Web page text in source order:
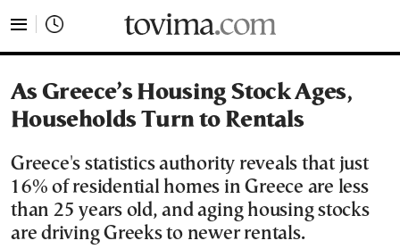
As Greece’s Housing Stock Ages,
Households Turn to Rentals
Greece's statistics authority reveals that just
16% of residential homes in Greece are less
than 25 years old, and aging housing stocks
are driving Greeks to newer rentals.